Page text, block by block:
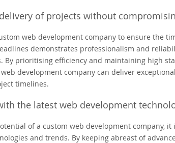
of projects without
web development company to ensure the
demonstrates professionalism and
By prioritising efficiency and maintaining high
web development company can deliver
timelines.
the latest web development
of a custom web development company,
and trends. By keeping abreast of